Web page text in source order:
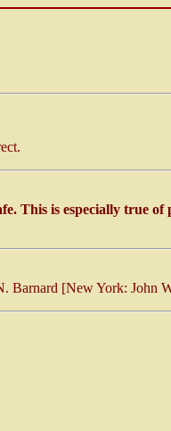
This is especially
Barnard [New York: John